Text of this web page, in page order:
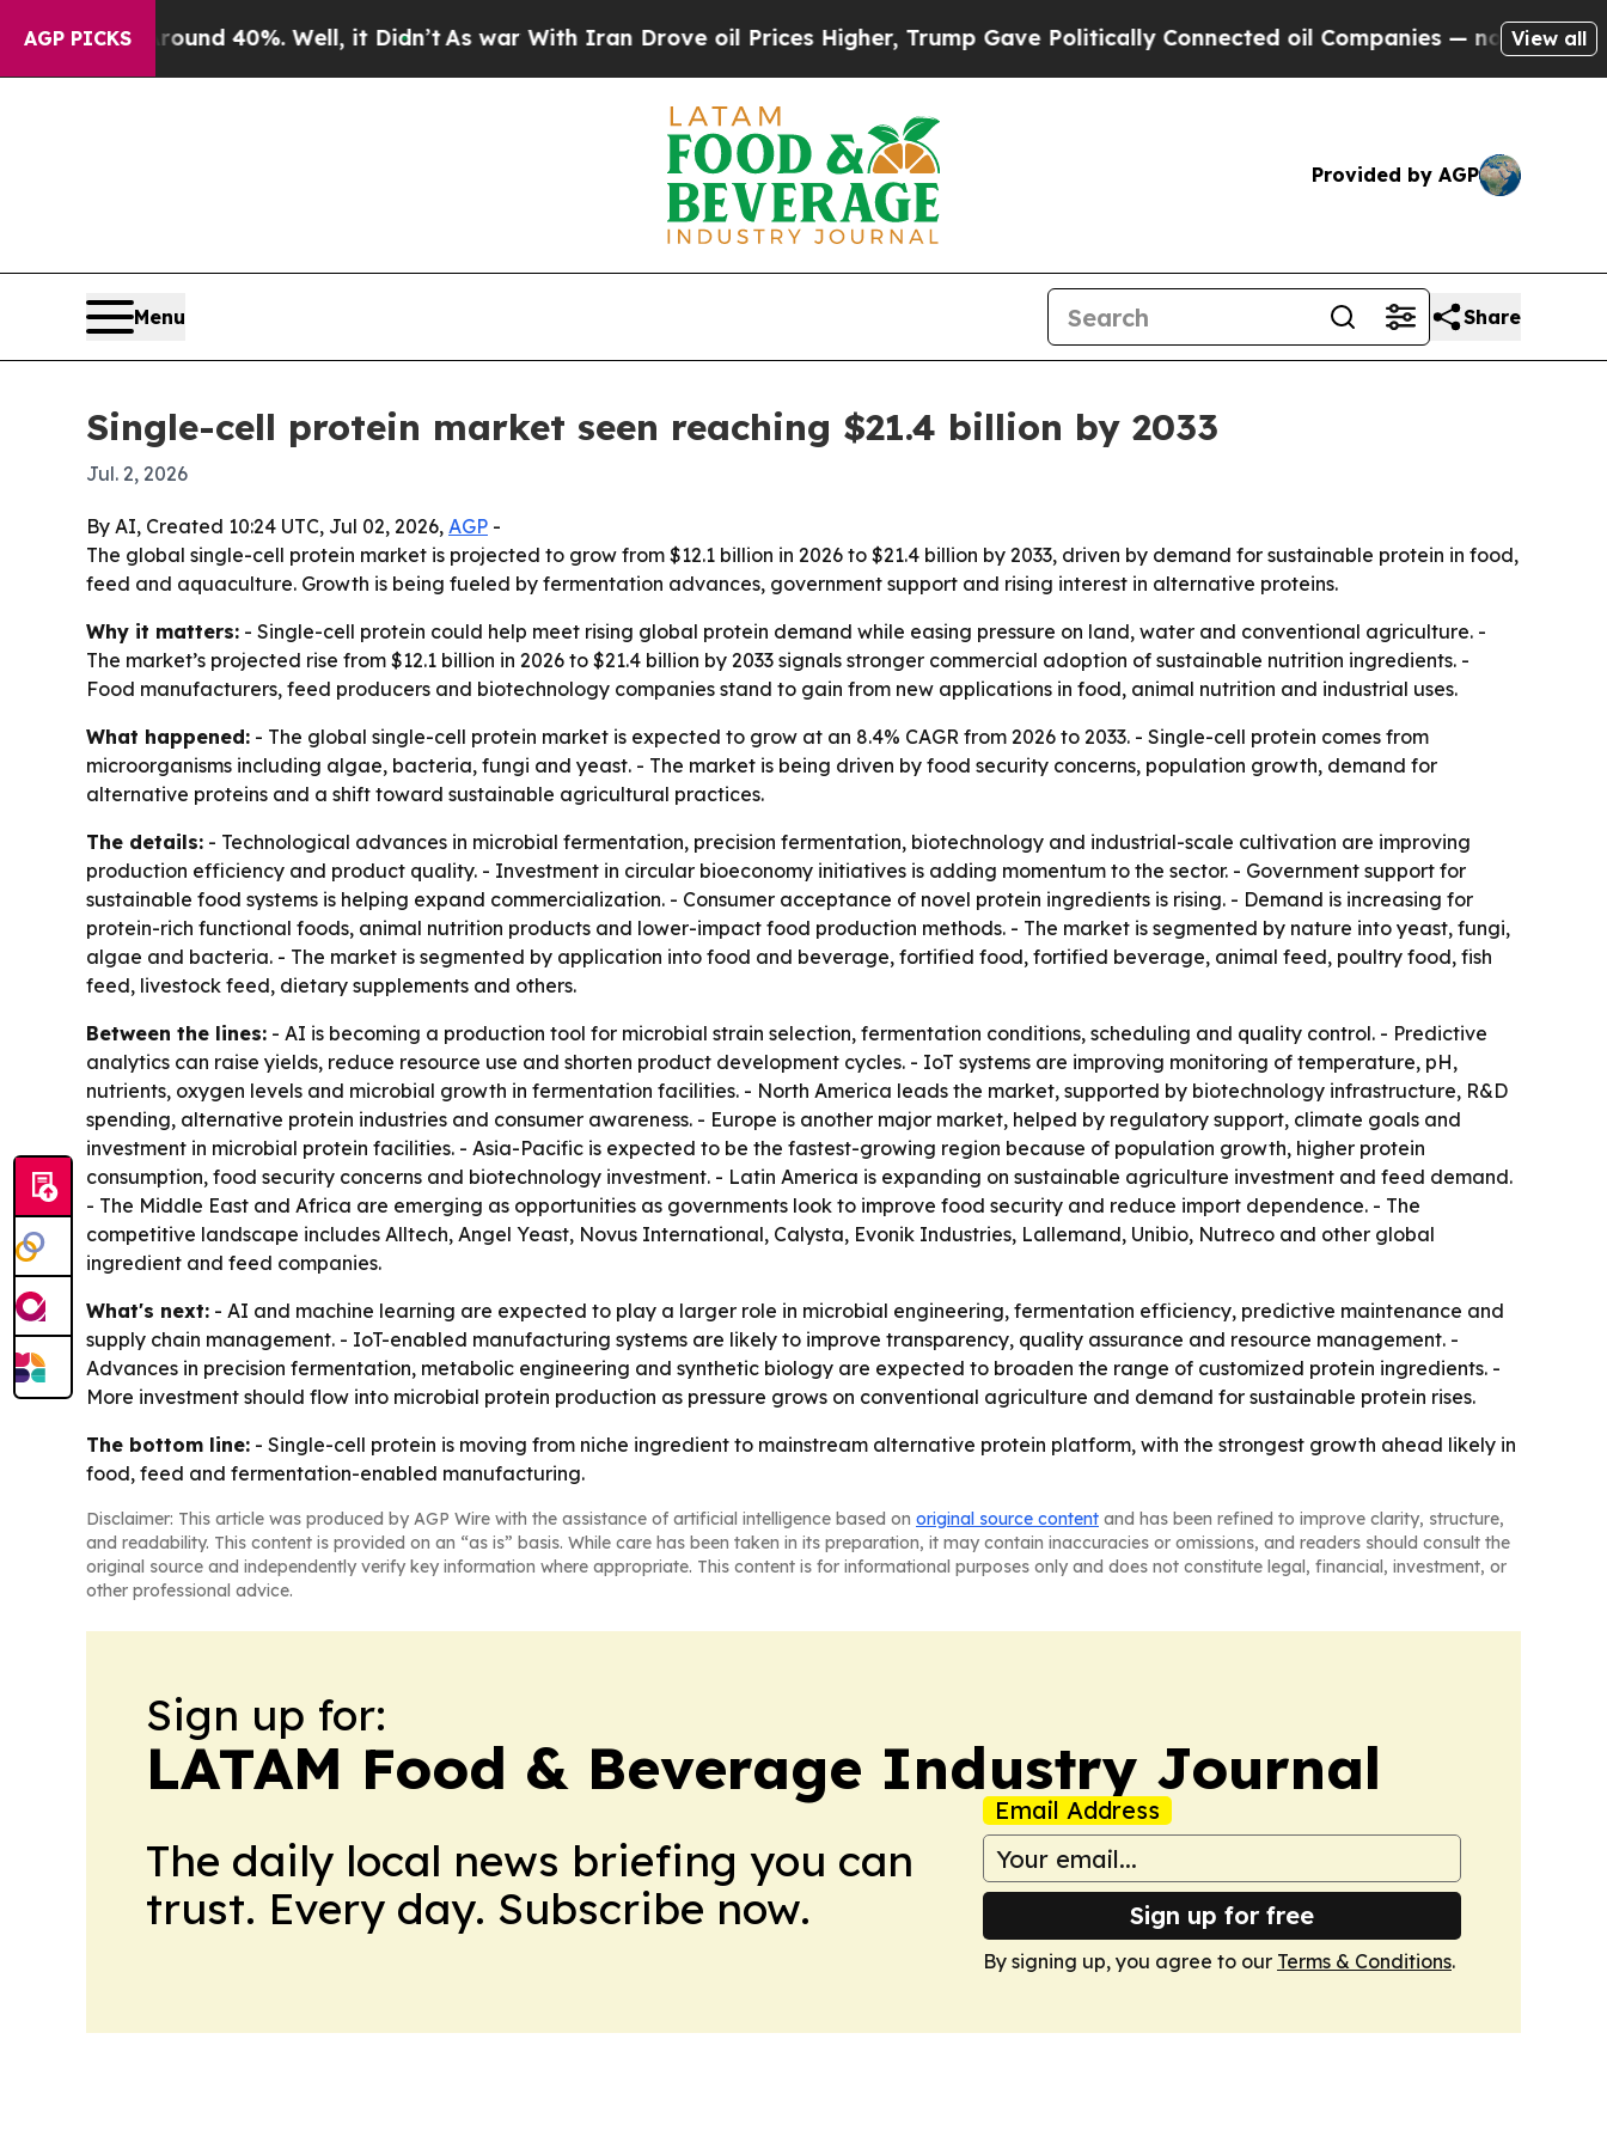
AGP PICKS
Around 40%. Well, it Didn’tAs war With Iran Drove oil Prices Higher, Trump Gave Politically Connected oil Companies — not Taxpayers —
View all
Provided by AGP
Menu Share
Single-cell protein market seen reaching $21.4 billion by 2033
Jul. 2, 2026
By AI, Created 10:24 UTC, Jul 02, 2026, AGP -
The global single-cell protein market is projected to grow from $12.1 billion in 2026 to $21.4 billion by 2033, driven by demand for sustainable protein in food,
feed and aquaculture. Growth is being fueled by fermentation advances, government support and rising interest in alternative proteins.
Why it matters: - Single-cell protein could help meet rising global protein demand while easing pressure on land, water and conventional agriculture. -
The market’s projected rise from $12.1 billion in 2026 to $21.4 billion by 2033 signals stronger commercial adoption of sustainable nutrition ingredients. -
Food manufacturers, feed producers and biotechnology companies stand to gain from new applications in food, animal nutrition and industrial uses.
What happened: - The global single-cell protein market is expected to grow at an 8.4% CAGR from 2026 to 2033. - Single-cell protein comes from
microorganisms including algae, bacteria, fungi and yeast. - The market is being driven by food security concerns, population growth, demand for
alternative proteins and a shift toward sustainable agricultural practices.
The details: - Technological advances in microbial fermentation, precision fermentation, biotechnology and industrial-scale cultivation are improving
production efficiency and product quality. - Investment in circular bioeconomy initiatives is adding momentum to the sector. - Government support for
sustainable food systems is helping expand commercialization. - Consumer acceptance of novel protein ingredients is rising. - Demand is increasing for
protein-rich functional foods, animal nutrition products and lower-impact food production methods. - The market is segmented by nature into yeast, fungi,
algae and bacteria. - The market is segmented by application into food and beverage, fortified food, fortified beverage, animal feed, poultry food, fish
feed, livestock feed, dietary supplements and others.
Between the lines: - AI is becoming a production tool for microbial strain selection, fermentation conditions, scheduling and quality control. - Predictive
analytics can raise yields, reduce resource use and shorten product development cycles. - IoT systems are improving monitoring of temperature, pH,
nutrients, oxygen levels and microbial growth in fermentation facilities. - North America leads the market, supported by biotechnology infrastructure, R&D
spending, alternative protein industries and consumer awareness. - Europe is another major market, helped by regulatory support, climate goals and
investment in microbial protein facilities. - Asia-Pacific is expected to be the fastest-growing region because of population growth, higher protein
consumption, food security concerns and biotechnology investment. - Latin America is expanding on sustainable agriculture investment and feed demand.
- The Middle East and Africa are emerging as opportunities as governments look to improve food security and reduce import dependence. - The
competitive landscape includes Alltech, Angel Yeast, Novus International, Calysta, Evonik Industries, Lallemand, Unibio, Nutreco and other global
ingredient and feed companies.
What's next: - AI and machine learning are expected to play a larger role in microbial engineering, fermentation efficiency, predictive maintenance and
supply chain management. - IoT-enabled manufacturing systems are likely to improve transparency, quality assurance and resource management. -
Advances in precision fermentation, metabolic engineering and synthetic biology are expected to broaden the range of customized protein ingredients. -
More investment should flow into microbial protein production as pressure grows on conventional agriculture and demand for sustainable protein rises.
The bottom line: - Single-cell protein is moving from niche ingredient to mainstream alternative protein platform, with the strongest growth ahead likely in
food, feed and fermentation-enabled manufacturing.
Disclaimer: This article was produced by AGP Wire with the assistance of artificial intelligence based on original source content and has been refined to improve clarity, structure,
and readability. This content is provided on an “as is” basis. While care has been taken in its preparation, it may contain inaccuracies or omissions, and readers should consult the
original source and independently verify key information where appropriate. This content is for informational purposes only and does not constitute legal, financial, investment, or
other professional advice.
Sign up for:
LATAM Food & Beverage Industry Journal
The daily local news briefing you can
trust. Every day. Subscribe now.
Email Address
Sign up for free
By signing up, you agree to our Terms & Conditions.